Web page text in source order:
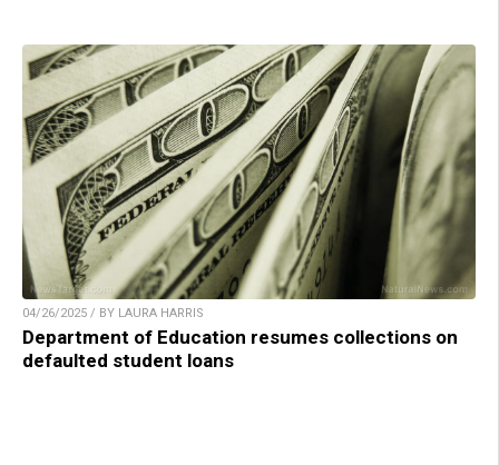
04/26/2025 / BY LAURA HARRIS
Department of Education resumes collections on
defaulted student loans